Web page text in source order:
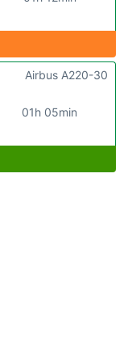
01h 05min
Airbus A220-30